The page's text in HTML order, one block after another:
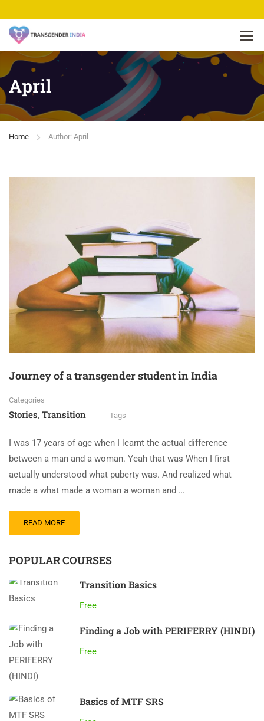
April
Home Author: April
Journey of a transgender student in India
Categories
Stories, Transition Tags
I was 17 years of age when I learnt the actual difference
between a man and a woman. Yeah that was When I first
actually understood what puberty was. And realized what
made a what made a woman a woman and …
READ MORE
POPULAR COURSES
Transition Basics
Free
Finding a Job with PERIFERRY (HINDI)
Free
Basics of MTF SRS